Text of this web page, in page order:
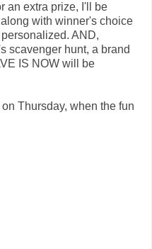
an extra prize, I'll be
with winner's choice
AND,
scavenger hunt, a brand
IS NOW will be
Thursday, when the fun